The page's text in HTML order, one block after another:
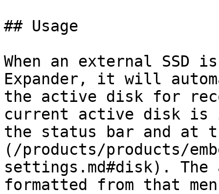
## Usage
When an external SSD
Expander, it will
the active disk for
current active disk is
the status bar and at
(/products/products/
settings.md#disk).
formatted from that